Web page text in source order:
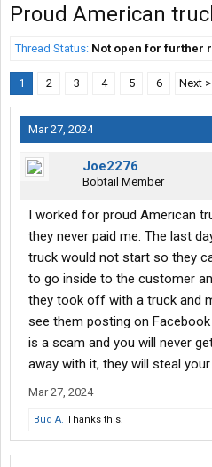
Proud American
Thread Status: Not open for further
1 2 3 4 5 6 Next >
Mar 27, 2024
Joe2276
Bobtail Member
I worked for proud American
they never paid me. The last
truck would not start so they
to go inside to the customer
they took off with a truck and
see them posting on
is a scam and you will never
away with it, they will steal
Mar 27, 2024
Bud A. Thanks this.